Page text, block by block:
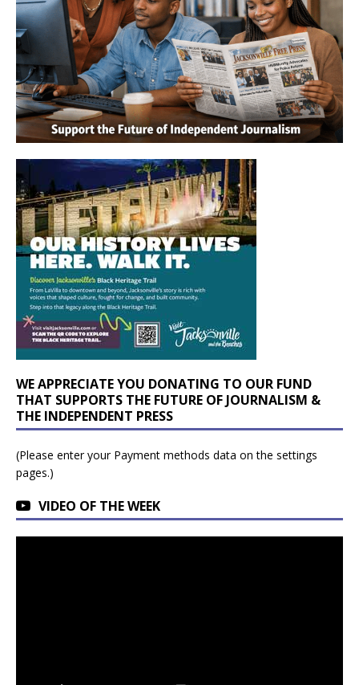
WE APPRECIATE YOU DONATING TO OUR FUND
THAT SUPPORTS THE FUTURE OF JOURNALISM &
THE INDEPENDENT PRESS
(Please enter your Payment methods data on the settings
pages.)
VIDEO OF THE WEEK